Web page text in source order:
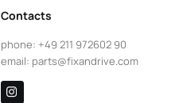
Contacts
phone: +49 211 972602 90
email: parts@fixandrive.com